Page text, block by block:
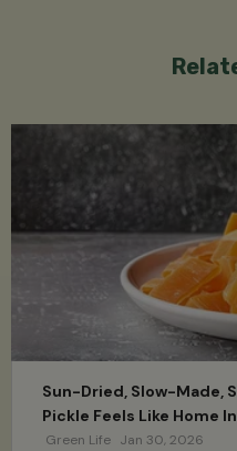
Sun-Dried, Slow-Made,
Pickle Feels Like Home
Green Life Jan 30, 2026